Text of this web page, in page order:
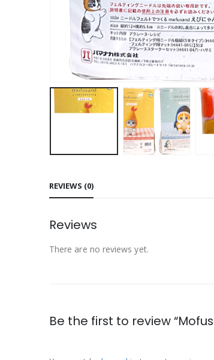
REVIEWS (0)
Reviews
There are no reviews yet.
Be the first to review